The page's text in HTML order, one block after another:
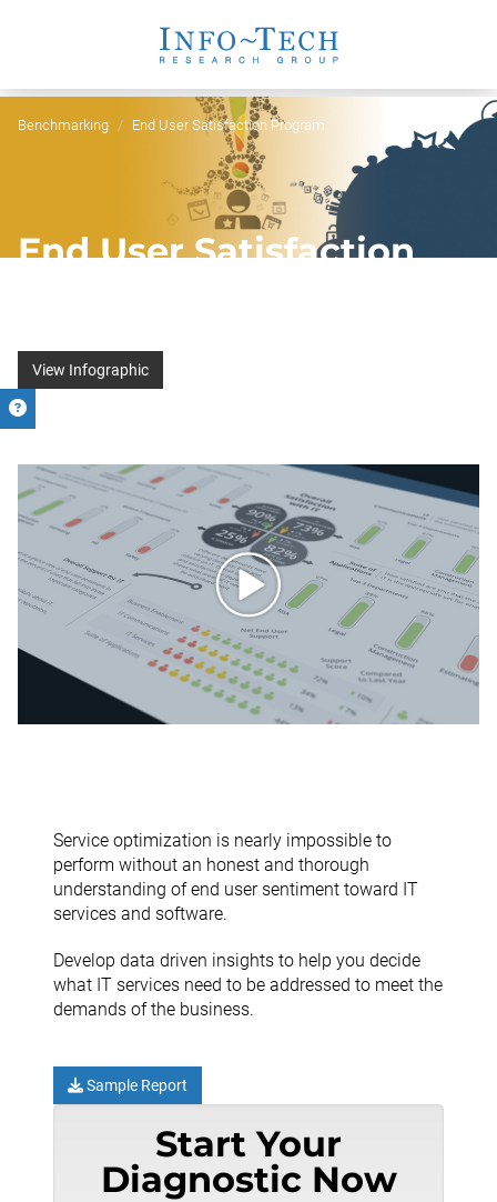
Benchmarking End User Satisfaction Program
End User Satisfaction
View Infographic
Service optimization is nearly impossible to
perform without an honest and thorough
understanding of end user sentiment toward IT
services and software.
Develop data driven insights to help you decide
what IT services need to be addressed to meet the
demands of the business.
Sample Report
Start Your
Diagnostic Now